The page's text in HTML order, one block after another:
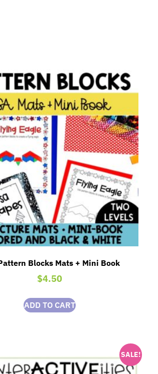
Blocks Mats + Mini Book
$4.50
ADD TO CART
SALE!